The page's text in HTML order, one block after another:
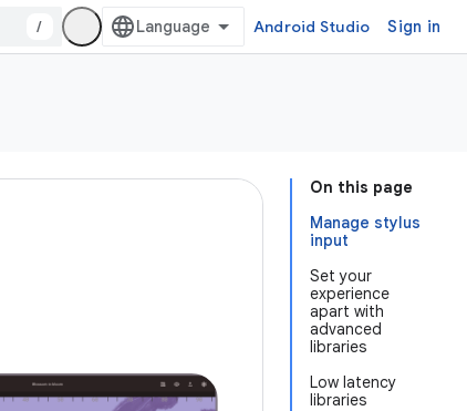
/ Android Studio Sign in
On this page
Manage stylus
input
Set your
experience
apart with
advanced
libraries
Low latency
libraries